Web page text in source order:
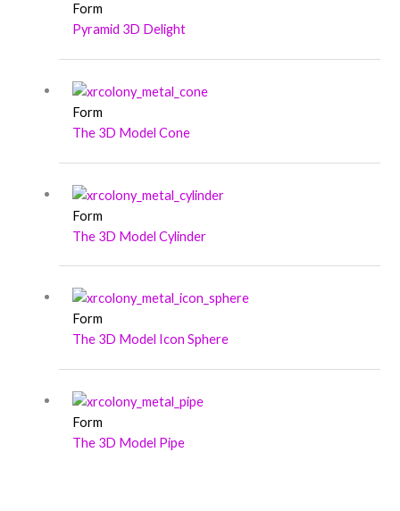
Form
Pyramid 3D Delight
Form
The 3D Model Cone
Form
The 3D Model Cylinder
Form
The 3D Model Icon Sphere
Form
The 3D Model Pipe